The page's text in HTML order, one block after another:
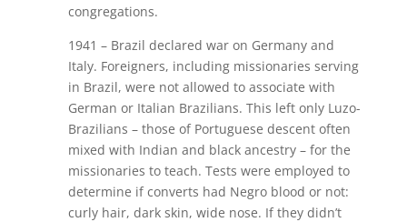
congregations.
1941 – Brazil declared war on Germany and
Italy. Foreigners, including missionaries serving
in Brazil, were not allowed to associate with
German or Italian Brazilians. This left only Luzo-
Brazilians – those of Portuguese descent often
mixed with Indian and black ancestry – for the
missionaries to teach. Tests were employed to
determine if converts had Negro blood or not:
curly hair, dark skin, wide nose. If they didn’t